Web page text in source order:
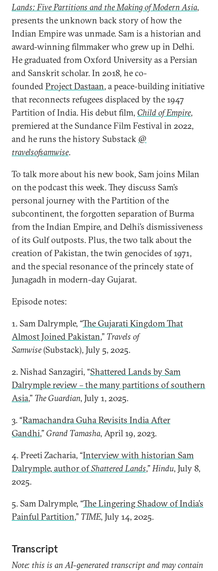
Lands: Five Partitions and the Making of Modern Asia,
presents the unknown back story of how the
Indian Empire was unmade. Sam is a historian and
award-winning filmmaker who grew up in Delhi.
He graduated from Oxford University as a Persian
and Sanskrit scholar. In 2018, he co-
foundedProject Dastaan, a peace-building initiative
that reconnects refugees displaced by the 1947
Partition of India. His debut film, Child of Empire,
premiered at the Sundance Film Festival in 2022,
and he runs the history Substack @
travelsofsamwise.
To talk more about his new book, Sam joins Milan
on the podcast this week. They discuss Sam’s
personal journey with the Partition of the
subcontinent, the forgotten separation of Burma
from the Indian Empire, and Delhi’s dismissiveness
of its Gulf outposts. Plus, the two talk about the
creation of Pakistan, the twin genocides of 1971,
and the special resonance of the princely state of
Junagadh in modern-day Gujarat.
Episode notes:
1. Sam Dalrymple, “The Gujarati Kingdom That
Almost Joined Pakistan,” Travels of
Samwise(Substack), July 5, 2025.
2. Nishad Sanzagiri, “Shattered Lands by Sam
Dalrymple review – the many partitions of southern
Asia,” The Guardian, July 1, 2025.
3. “Ramachandra Guha Revisits India After
Gandhi,”Grand Tamasha, April 19, 2023.
4. Preeti Zacharia, “Interview with historian Sam
Dalrymple, author ofShattered Lands,”Hindu, July 8,
2025.
5. Sam Dalrymple, “The Lingering Shadow of India’s
Painful Partition,” TIME, July 14, 2025.
Transcript
Note: this is an AI-generated transcript and may contain